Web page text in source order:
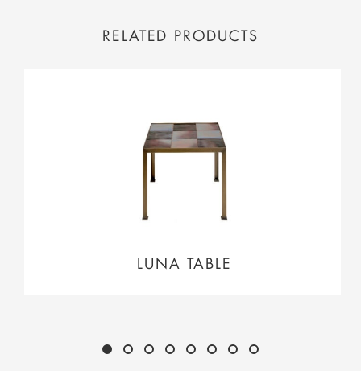
RELATED PRODUCTS
LUNA TABLE